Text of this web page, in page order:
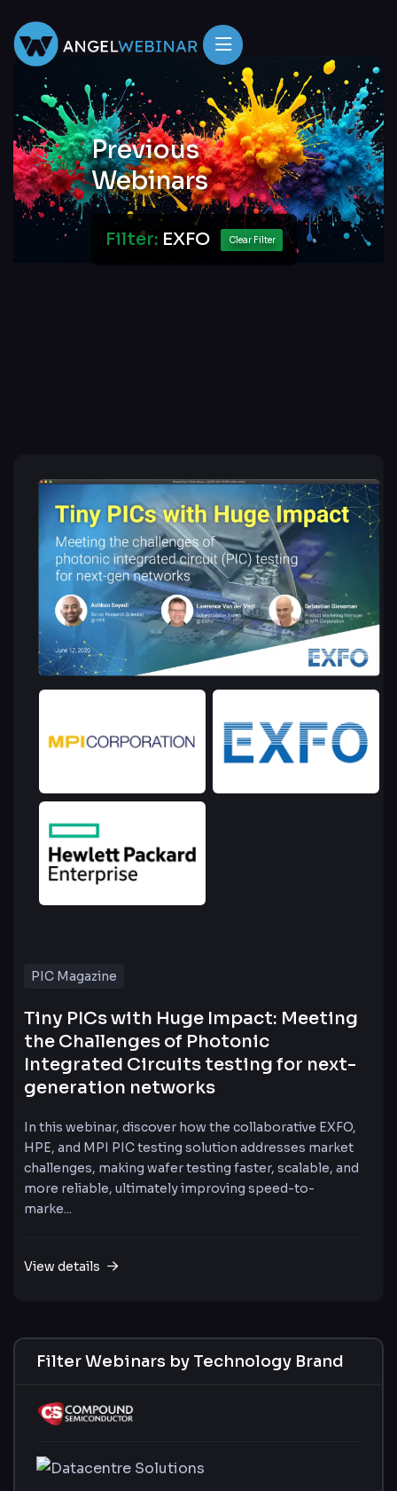
Previous
Webinars
Filter: EXFO Clear Filter
PIC Magazine
Tiny PICs with Huge Impact: Meeting
the Challenges of Photonic
Integrated Circuits testing for next-
generation networks
In this webinar, discover how the collaborative EXFO,
HPE, and MPI PIC testing solution addresses market
challenges, making wafer testing faster, scalable, and
more reliable, ultimately improving speed-to-
marke...
View details
Filter Webinars by Technology Brand